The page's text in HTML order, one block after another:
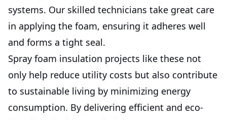
systems. Our skilled technicians take great care
in applying the foam, ensuring it adheres well
and forms a tight seal.
Spray foam insulation projects like these not
only help reduce utility costs but also contribute
to sustainable living by minimizing energy
consumption. By delivering efficient and eco-